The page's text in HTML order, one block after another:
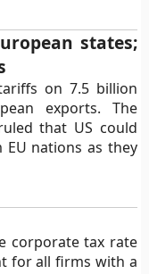
states;
on 7.5 billion
exports. The
that US could
nations as they
corporate tax rate
for all firms with a